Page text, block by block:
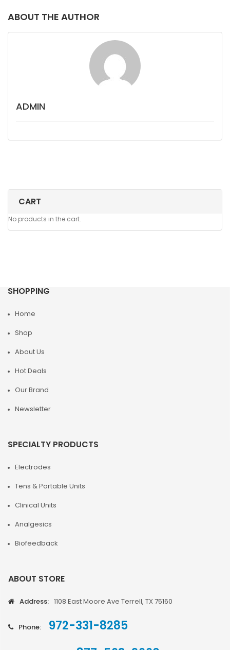
CART
No products in the cart.
ABOUT THE AUTHOR
ADMIN
SHOPPING
Home
Shop
About Us
Hot Deals
Our Brand
Newsletter
SPECIALTY PRODUCTS
Electrodes
Tens & Portable Units
Clinical Units
Analgesics
Biofeedback
ABOUT STORE
Address: 1108 East Moore Ave Terrell, TX 75160
Phone: 972-331-8285